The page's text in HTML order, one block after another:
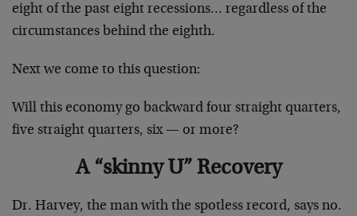
eight of the past eight recessions… regardless of the
circumstances behind the eighth.
Next we come to this question:
Will this economy go backward four straight quarters,
five straight quarters, six — or more?
A “skinny U” Recovery
Dr. Harvey, the man with the spotless record, says no.